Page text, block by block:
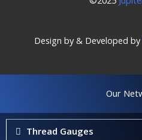
Design by & Developed by
Our
Thread Gauges